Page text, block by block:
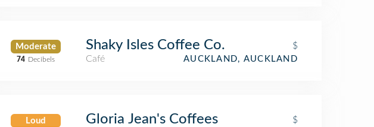
Moderate
74 Decibels
Shaky Isles Coffee Co.
$
Café
AUCKLAND, AUCKLAND
Loud Gloria Jean's Coffees
$